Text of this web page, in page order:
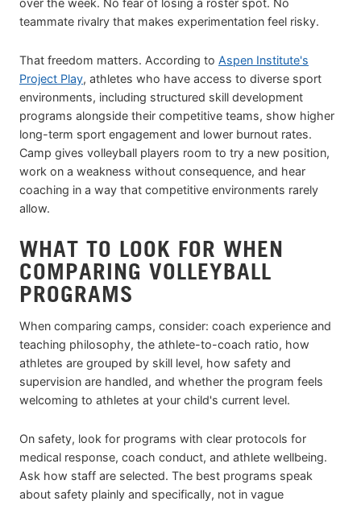
teammate rivalry that makes experimentation feel risky.
That freedom matters. According to Aspen Institute's
Project Play, athletes who have access to diverse sport
environments, including structured skill development
programs alongside their competitive teams, show higher
long-term sport engagement and lower burnout rates.
Camp gives volleyball players room to try a new position,
work on a weakness without consequence, and hear
coaching in a way that competitive environments rarely
allow.
WHAT TO LOOK FOR WHEN
COMPARING VOLLEYBALL
PROGRAMS
When comparing camps, consider: coach experience and
teaching philosophy, the athlete-to-coach ratio, how
athletes are grouped by skill level, how safety and
supervision are handled, and whether the program feels
welcoming to athletes at your child's current level.
On safety, look for programs with clear protocols for
medical response, coach conduct, and athlete wellbeing.
Ask how staff are selected. The best programs speak
about safety plainly and specifically, not in vague